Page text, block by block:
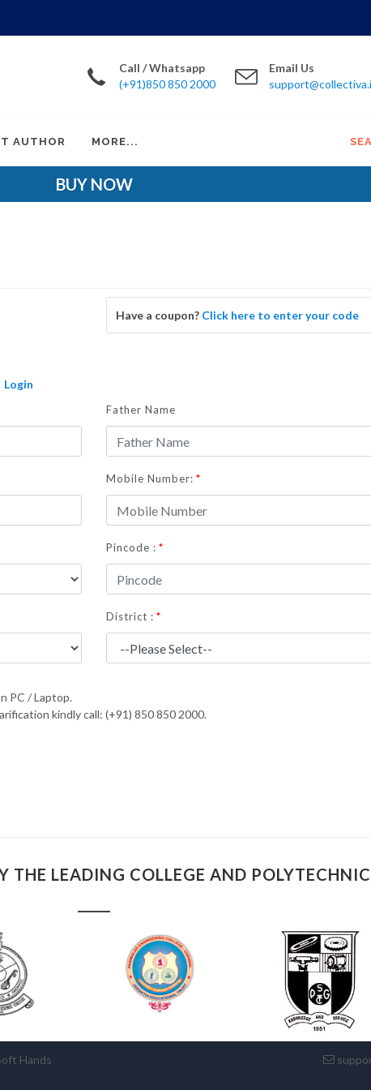
Call / Whatsapp
(+91)850 850 2000
Email Us
AUTHOR MORE...
BUY NOW
Have a coupon? Click here to enter your code
Login
Father Name
Mobile Number: *
Pincode : *
District : *
PC / Laptop.
kindly call: (+91) 850 850 2000.
THE LEADING COLLEGE AND
Hands